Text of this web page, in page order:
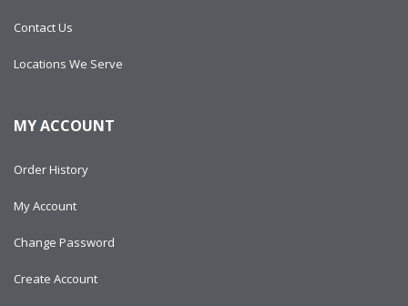
Contact Us
Locations We Serve
MY ACCOUNT
Order History
My Account
Change Password
Create Account